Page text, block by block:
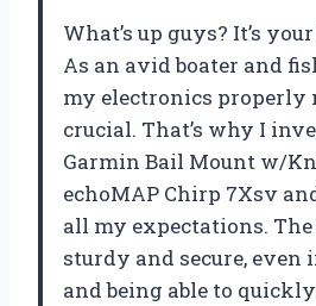
What’s up guys? It’s
As an avid boater and
my electronics properly
crucial. That’s why I
Garmin Bail Mount w/
echoMAP Chirp 7Xsv
all my expectations.
sturdy and secure, even
and being able to